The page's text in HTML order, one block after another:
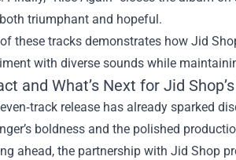
triumphant and hopeful.
these tracks demonstrates how Jid
with diverse sounds while
and What’s Next for Jid
release has already sparked
boldness and the polished
ahead, the partnership with Jid Shop